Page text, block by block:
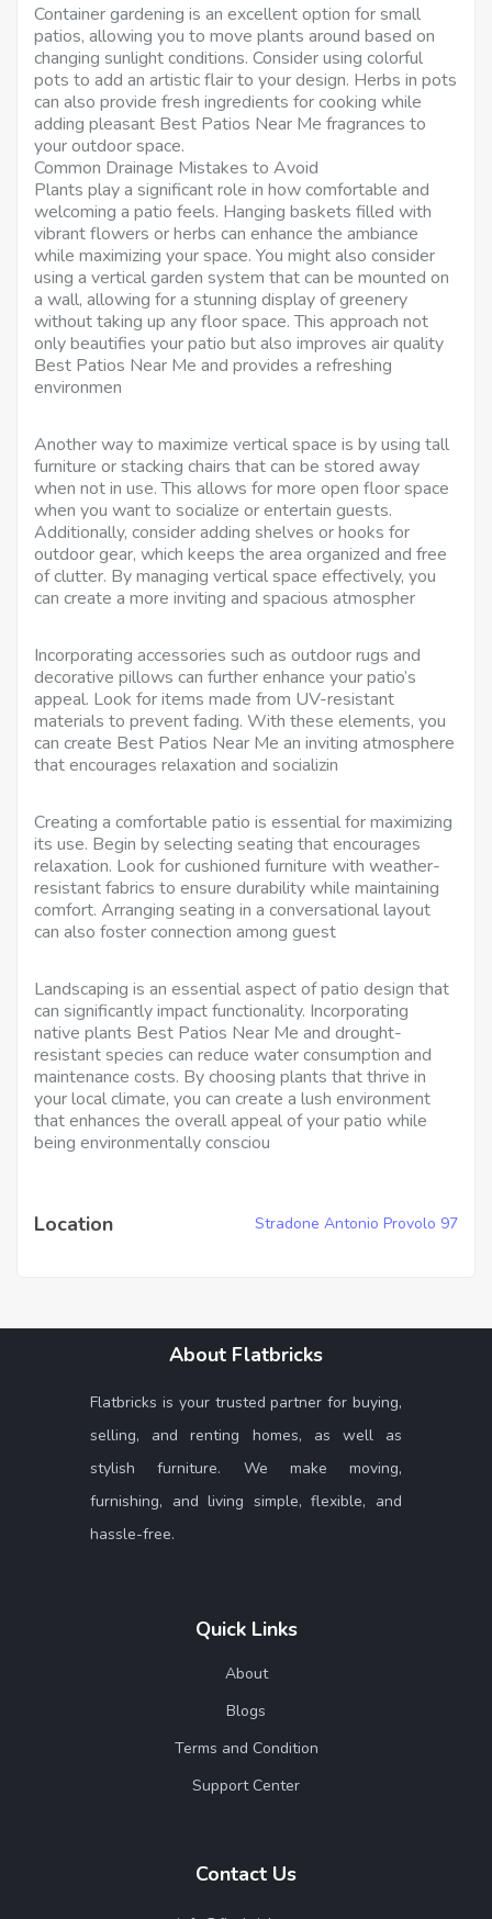
Container gardening is an excellent option for small
patios, allowing you to move plants around based on
changing sunlight conditions. Consider using colorful
pots to add an artistic flair to your design. Herbs in pots
can also provide fresh ingredients for cooking while
adding pleasant Best Patios Near Me fragrances to
your outdoor space.
Common Drainage Mistakes to Avoid
Plants play a significant role in how comfortable and
welcoming a patio feels. Hanging baskets filled with
vibrant flowers or herbs can enhance the ambiance
while maximizing your space. You might also consider
using a vertical garden system that can be mounted on
a wall, allowing for a stunning display of greenery
without taking up any floor space. This approach not
only beautifies your patio but also improves air quality
Best Patios Near Me and provides a refreshing
environmen
Another way to maximize vertical space is by using tall
furniture or stacking chairs that can be stored away
when not in use. This allows for more open floor space
when you want to socialize or entertain guests.
Additionally, consider adding shelves or hooks for
outdoor gear, which keeps the area organized and free
of clutter. By managing vertical space effectively, you
can create a more inviting and spacious atmospher
Incorporating accessories such as outdoor rugs and
decorative pillows can further enhance your patio’s
appeal. Look for items made from UV-resistant
materials to prevent fading. With these elements, you
can create Best Patios Near Me an inviting atmosphere
that encourages relaxation and socializin
Creating a comfortable patio is essential for maximizing
its use. Begin by selecting seating that encourages
relaxation. Look for cushioned furniture with weather-
resistant fabrics to ensure durability while maintaining
comfort. Arranging seating in a conversational layout
can also foster connection among guest
Landscaping is an essential aspect of patio design that
can significantly impact functionality. Incorporating
native plants Best Patios Near Me and drought-
resistant species can reduce water consumption and
maintenance costs. By choosing plants that thrive in
your local climate, you can create a lush environment
that enhances the overall appeal of your patio while
being environmentally consciou
Location Stradone Antonio Provolo 97
About Flatbricks
Flatbricks is your trusted partner for buying,
selling, and renting homes, as well as
stylish furniture. We make moving,
furnishing, and living simple, flexible, and
hassle-free.
Quick Links
About
Blogs
Terms and Condition
Support Center
Contact Us